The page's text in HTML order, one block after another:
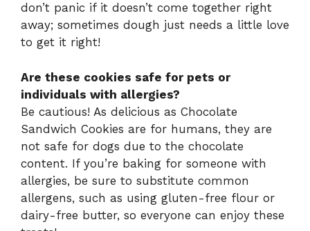
don’t panic if it doesn’t come together right
away; sometimes dough just needs a little love
to get it right!
Are these cookies safe for pets or
individuals with allergies?
Be cautious! As delicious as Chocolate
Sandwich Cookies are for humans, they are
not safe for dogs due to the chocolate
content. If you’re baking for someone with
allergies, be sure to substitute common
allergens, such as using gluten-free flour or
dairy-free butter, so everyone can enjoy these